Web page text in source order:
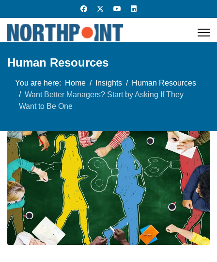
Human Resources
You are here: Home Insights
Human Resources
Want Better Managers? Start by Asking If They
Want to Be One